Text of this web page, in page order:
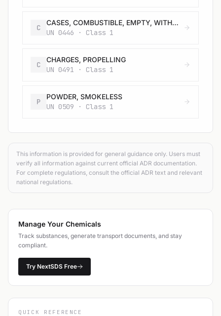
C
CASES, COMBUSTIBLE, EMPTY, WITHOUT PRIMER
UN 0446 · Class 1
C
CHARGES, PROPELLING
UN 0491 · Class 1
P
POWDER, SMOKELESS
UN 0509 · Class 1
This information is provided for general guidance only. Users must
verify all information against current official ADR documentation.
For complete regulations, consult the official ADR text and relevant
national regulations.
Manage Your Chemicals
Track substances, generate transport documents, and stay
compliant.
Try NextSDS Free
QUICK REFERENCE